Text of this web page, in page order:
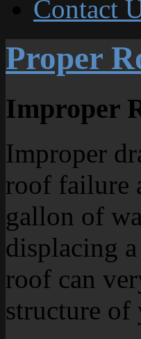
Contact
Proper
Improper
Improper
roof failure
gallon of
displacing
roof can
structure